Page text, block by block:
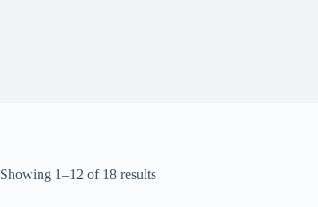
Showing 1–12 of 18 results